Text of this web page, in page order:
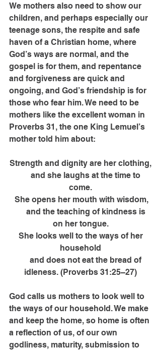
We mothers also need to show our
children, and perhaps especially our
teenage sons, the respite and safe
haven of a Christian home, where
God’s ways are normal, and the
gospel is for them, and repentance
and forgiveness are quick and
ongoing, and God’s friendship is for
those who fear him. We need to be
mothers like the excellent woman in
Proverbs 31, the one King Lemuel’s
mother told him about:
Strength and dignity are her clothing,
come.
She opens her mouth with wisdom,
on her tongue.
household
idleness. (Proverbs 31:25–27)
God calls us mothers to look well to
the ways of our household. We make
and keep the home, so home is often
a reflection of us, of our own
godliness, maturity, submission to